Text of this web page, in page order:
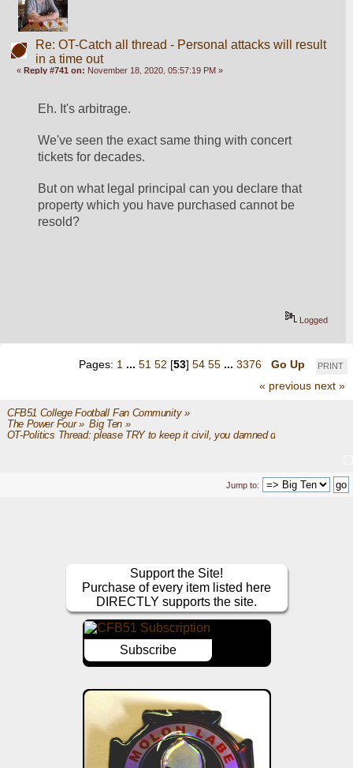
Re: OT-Catch all thread - Personal attacks will result
in a time out
« Reply #741 on: November 18, 2020, 05:57:19 PM »
Eh. It's arbitrage.
We've seen the exact same thing with concert
tickets for decades.
But on what legal principal can you declare that
property which you have purchased cannot be
resold?
Logged
PRINT
Pages: 1 ... 51 52 [53] 54 55 ... 3376
Go Up
« previous next »
CFB51 College Football Fan Community»
The Power Four» Big Ten»
OT-Politics Thread: please TRY to keep it civil, you damned dirty apes
Jump to:
Support the Site!
Purchase of every item listed here
DIRECTLY supports the site.
Subscribe